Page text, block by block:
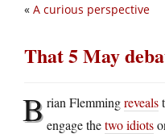
« A curious perspective
That 5 May
Brian Flemmingreveals
engage thetwo idiots